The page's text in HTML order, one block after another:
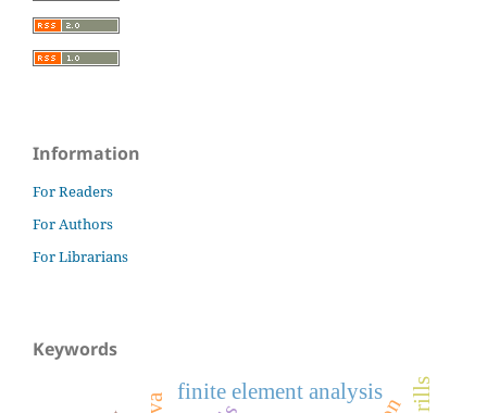
Information
For Readers
For Authors
For Librarians
Keywords
finite element analysis